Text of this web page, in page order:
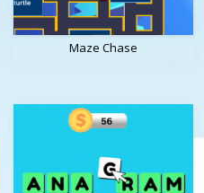
Maze Chase